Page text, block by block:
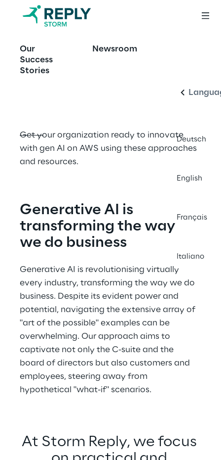
Our
Success
Stories
Newsroom
Deutsch
English
Français
Italiano
Innovate with
Generative AI
Get your organization ready to innovate
with gen AI on AWS using these approaches
and resources.
Generative AI is
transforming the way
we do business
Generative AI is revolutionising virtually
every industry, transforming the way we do
business. Despite its evident power and
potential, navigating the extensive array of
"art of the possible" examples can be
overwhelming. Our approach aims to
captivate not only the C-suite and the
board of directors but also customers and
employees, steering away from
hypothetical "what-if" scenarios.
At Storm Reply, we focus